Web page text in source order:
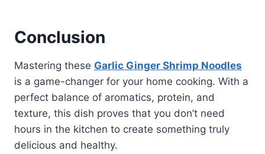
Conclusion
Mastering these Garlic Ginger Shrimp Noodles
is a game-changer for your home cooking. With a
perfect balance of aromatics, protein, and
texture, this dish proves that you don’t need
hours in the kitchen to create something truly
delicious and healthy.